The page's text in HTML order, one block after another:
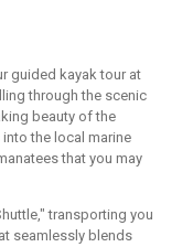
guided kayak tour at
through the scenic
beauty of the
the local marine
that you may
transporting you
seamlessly blends